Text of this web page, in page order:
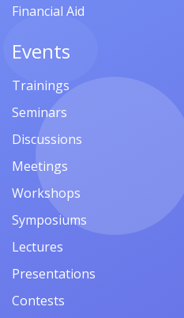
Financial Aid
Events
Trainings
Seminars
Discussions
Meetings
Workshops
Symposiums
Lectures
Presentations
Contests